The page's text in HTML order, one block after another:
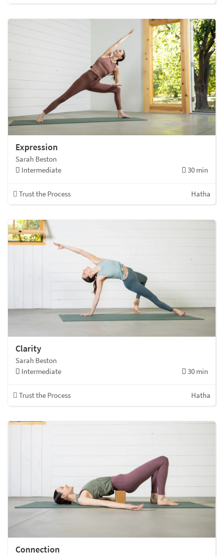
Expression
Sarah Beston
Intermediate
30 min
Trust the Process Hatha
Clarity
Sarah Beston
Intermediate
30 min
Trust the Process Hatha
Connection